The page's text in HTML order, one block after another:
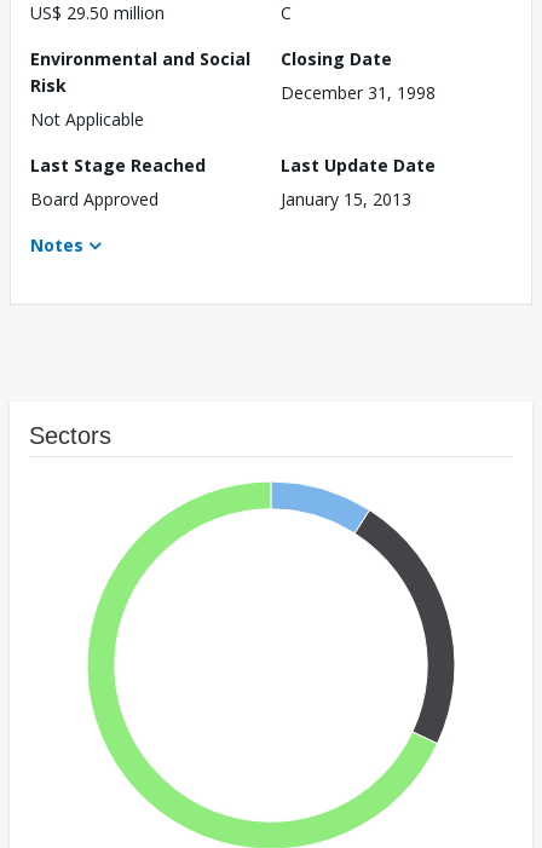
US$ 29.50 million
C
Environmental and Social
Risk
Not Applicable
Closing Date
December 31, 1998
Last Stage Reached
Board Approved
Last Update Date
January 15, 2013
Notes
Sectors